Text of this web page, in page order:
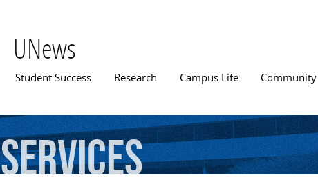
UNews
Main menu
Student Success Research Campus Life Community
services